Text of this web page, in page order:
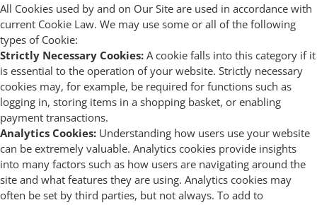
All Cookies used by and on Our Site are used in accordance with
current Cookie Law. We may use some or all of the following
types of Cookie:
Strictly Necessary Cookies: A cookie falls into this category if it
is essential to the operation of your website. Strictly necessary
cookies may, for example, be required for functions such as
logging in, storing items in a shopping basket, or enabling
payment transactions.
Analytics Cookies: Understanding how users use your website
can be extremely valuable. Analytics cookies provide insights
into many factors such as how users are navigating around the
site and what features they are using. Analytics cookies may
often be set by third parties, but not always. To add to